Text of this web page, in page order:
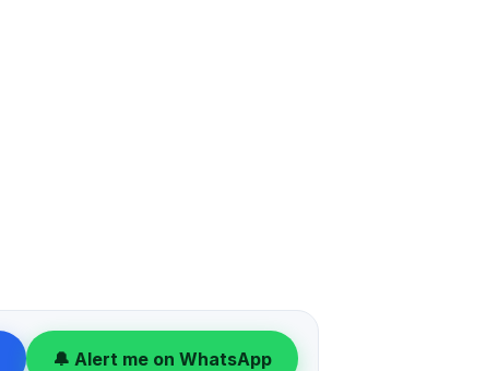
🔔 Alert me on WhatsApp